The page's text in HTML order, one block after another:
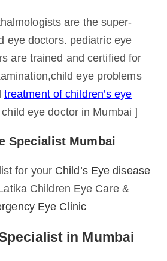
are the super-
eye doctors. pediatric eye
are trained and certified for
eye problems
treatment of children’s eye
eye doctor in Mumbai ]
Specialist Mumbai
for your Child’s Eye disease
Children Eye Care &
Eye Clinic
in Mumbai